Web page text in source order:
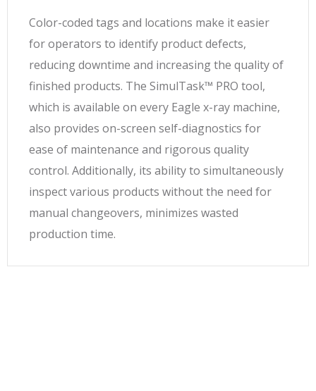
Color-coded tags and locations make it easier
for operators to identify product defects,
reducing downtime and increasing the quality of
finished products. The SimulTask™ PRO tool,
which is available on every Eagle x-ray machine,
also provides on-screen self-diagnostics for
ease of maintenance and rigorous quality
control. Additionally, its ability to simultaneously
inspect various products without the need for
manual changeovers, minimizes wasted
production time.